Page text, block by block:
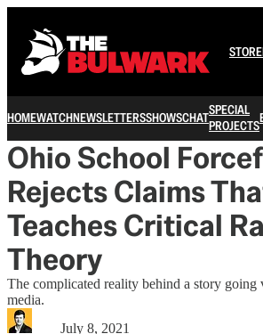
STORE
HOMEWATCHNEWSLETTERSSHOWSCHATSPECIAL
PROJECTS
Ohio School
Rejects Claims
Teaches Critical
Theory
The complicated reality behind a story going
media.
July 8, 2021